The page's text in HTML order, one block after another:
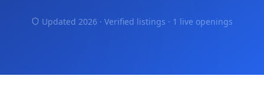
Updated 2026 · Verified listings · 1 live openings